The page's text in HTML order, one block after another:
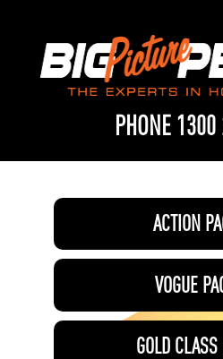
PHONE
ACTION
VOGUE
GOLD